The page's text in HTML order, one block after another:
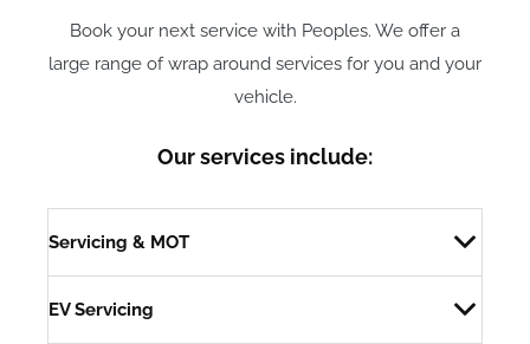
Book your next service with Peoples. We offer a
large range of wrap around services for you and your
vehicle.
Our services include:
Servicing & MOT
EV Servicing